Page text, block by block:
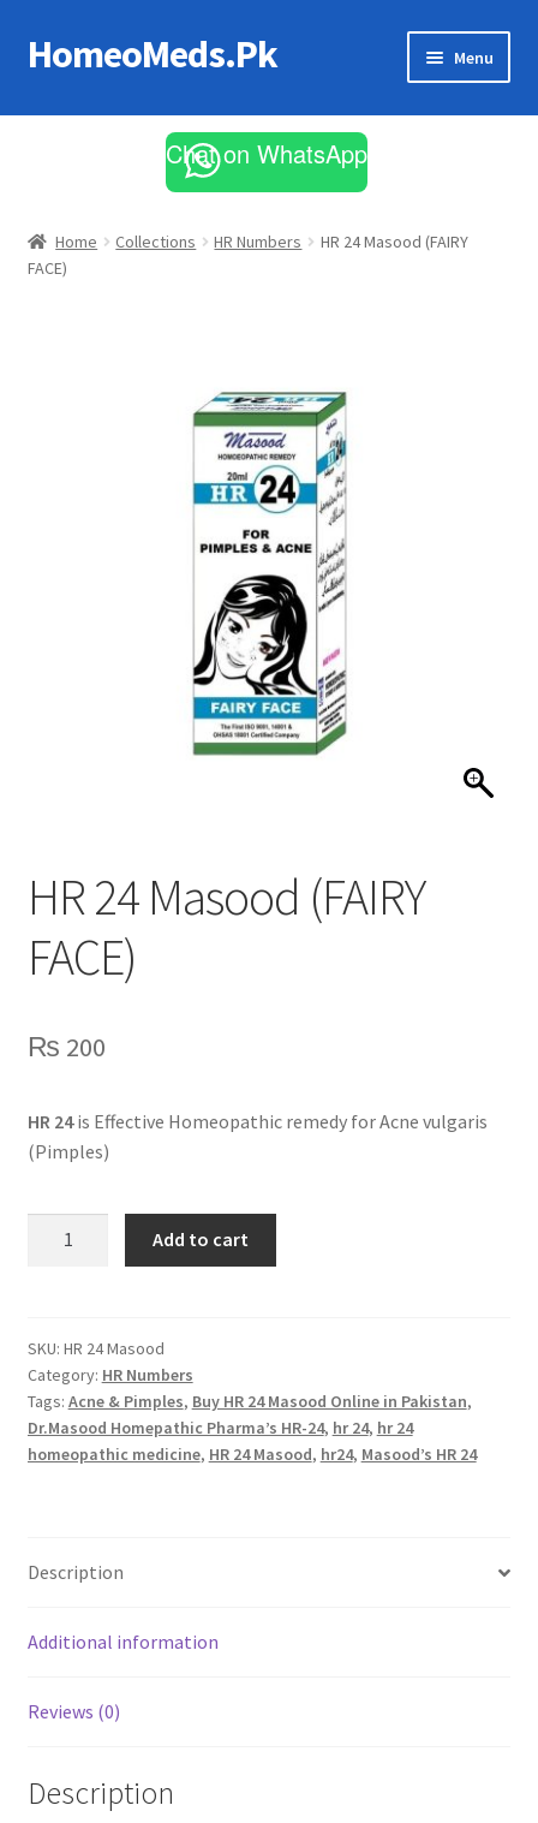
Skip
to
Skip
to
HomeoMeds.Pk Menu
All Medicines
Chat on WhatsApp
Home Collections HR Numbers
HR 24 Masood (FAIRY
FACE)
HR 24 Masood (FAIRY
FACE)
₨ 200
HR 24is Effective Homeopathic remedy for Acne vulgaris
(Pimples)
FACE)
quantity
Add to cart
SKU: HR 24 Masood
Category: HR Numbers
Tags: Acne & Pimples, Buy HR 24 Masood Online in Pakistan,
Dr.Masood Homepathic Pharma’s HR-24, hr 24, hr 24
homeopathic medicine, HR 24 Masood, hr24, Masood’s HR 24
Description
Additional information
Reviews (0)
Description